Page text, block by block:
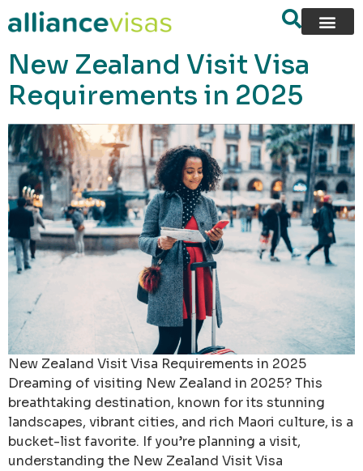
content
New Zealand Visit Visa
Requirements in 2025
New Zealand Visit Visa Requirements in 2025
Dreaming of visiting New Zealand in 2025? This
breathtaking destination, known for its stunning
landscapes, vibrant cities, and rich Maori culture, is a
bucket-list favorite. If you’re planning a visit,
understanding the New Zealand Visit Visa